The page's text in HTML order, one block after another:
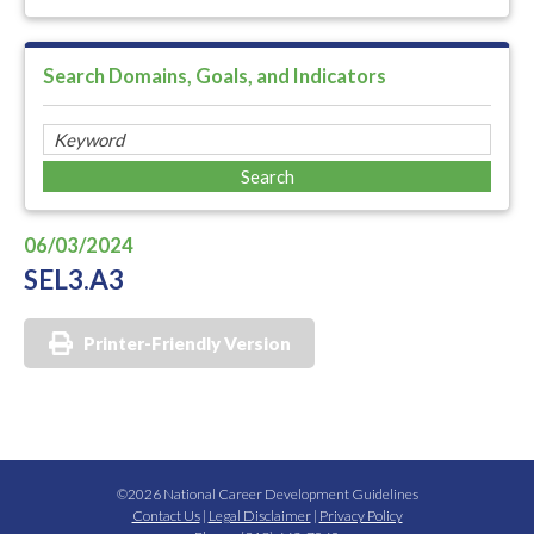
Search Domains, Goals, and Indicators
06/03/2024
SEL3.A3
Printer-Friendly Version
©2026 National Career Development Guidelines
Contact Us| Legal Disclaimer| Privacy Policy